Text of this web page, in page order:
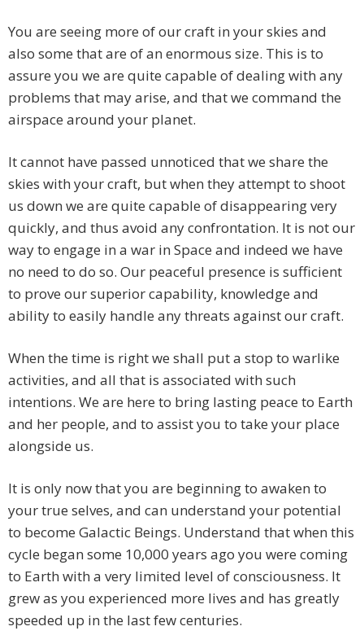
You are seeing more of our craft in your skies and
also some that are of an enormous size. This is to
assure you we are quite capable of dealing with any
problems that may arise, and that we command the
airspace around your planet.
It cannot have passed unnoticed that we share the
skies with your craft, but when they attempt to shoot
us down we are quite capable of disappearing very
quickly, and thus avoid any confrontation. It is not our
way to engage in a war in Space and indeed we have
no need to do so. Our peaceful presence is sufficient
to prove our superior capability, knowledge and
ability to easily handle any threats against our craft.
When the time is right we shall put a stop to warlike
activities, and all that is associated with such
intentions. We are here to bring lasting peace to Earth
and her people, and to assist you to take your place
alongside us.
It is only now that you are beginning to awaken to
your true selves, and can understand your potential
to become Galactic Beings. Understand that when this
cycle began some 10,000 years ago you were coming
to Earth with a very limited level of consciousness. It
grew as you experienced more lives and has greatly
speeded up in the last few centuries.